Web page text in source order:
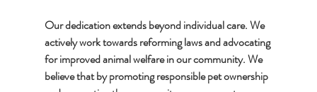
Our dedication extends beyond individual care. We
actively work towards reforming laws and advocating
for improved animal welfare in our community. We
believe that by promoting responsible pet ownership